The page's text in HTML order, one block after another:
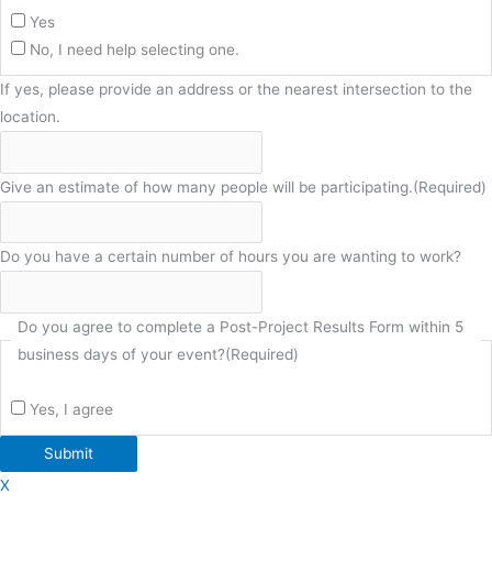
Yes
No, I need help selecting one.
If yes, please provide an address or the nearest intersection to the
location.
Give an estimate of how many people will be participating.(Required)
Do you have a certain number of hours you are wanting to work?
Do you agree to complete a Post-Project Results Form within 5
business days of your event?(Required)
Yes, I agree
Submit
X